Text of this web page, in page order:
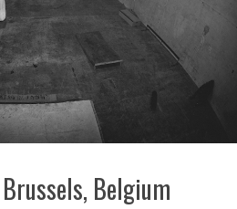
Belgium